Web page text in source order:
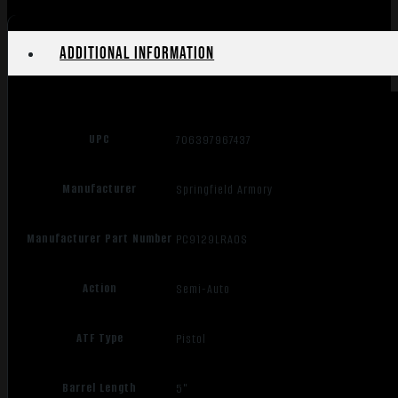
quantity
Additional information
UPC 706397967437
Manufacturer Springfield Armory
Manufacturer Part Number PC9129LRAOS
Action Semi-Auto
ATF Type Pistol
Barrel Length 5"